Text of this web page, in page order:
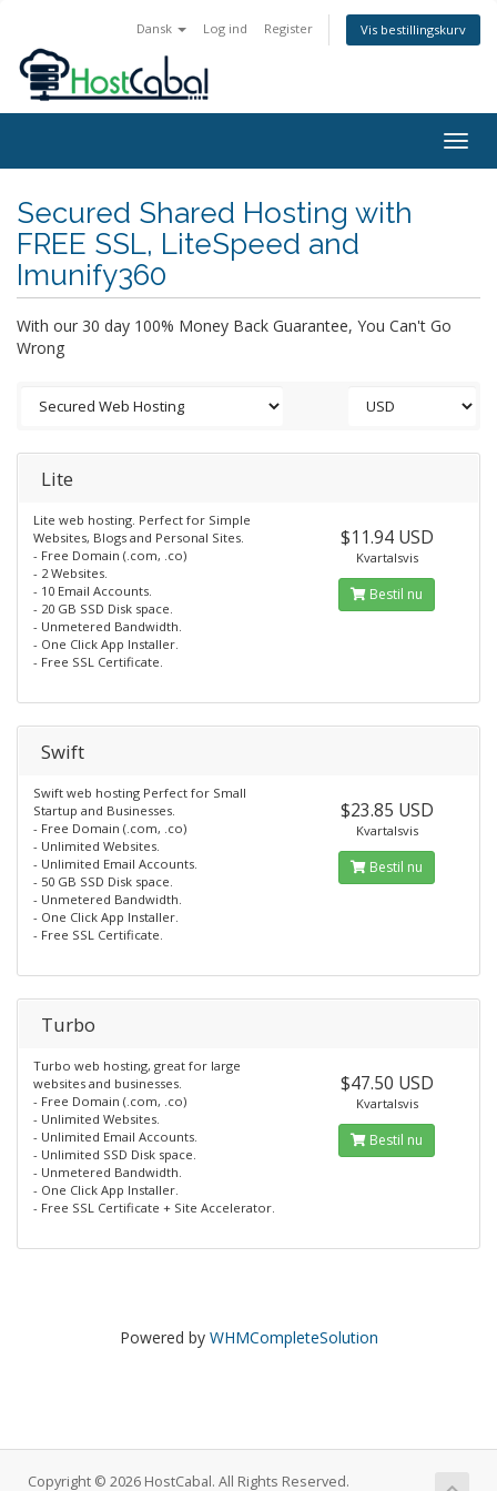
Dansk Log ind Register Vis bestillingskurv
Secured Shared Hosting with
FREE SSL, LiteSpeed and
Imunify360
With our 30 day 100% Money Back Guarantee, You Can't Go
Wrong
Lite
Lite web hosting. Perfect for Simple
Websites, Blogs and Personal Sites.
- Free Domain (.com, .co)
- 2 Websites.
- 10 Email Accounts.
- 20 GB SSD Disk space.
- Unmetered Bandwidth.
- One Click App Installer.
- Free SSL Certificate.
$11.94 USD
Kvartalsvis
Bestil nu
Swift
Swift web hosting Perfect for Small
Startup and Businesses.
- Free Domain (.com, .co)
- Unlimited Websites.
- Unlimited Email Accounts.
- 50 GB SSD Disk space.
- Unmetered Bandwidth.
- One Click App Installer.
- Free SSL Certificate.
$23.85 USD
Kvartalsvis
Bestil nu
Turbo
Turbo web hosting, great for large
websites and businesses.
- Free Domain (.com, .co)
- Unlimited Websites.
- Unlimited Email Accounts.
- Unlimited SSD Disk space.
- Unmetered Bandwidth.
- One Click App Installer.
- Free SSL Certificate + Site Accelerator.
$47.50 USD
Kvartalsvis
Bestil nu
Powered by WHMCompleteSolution
Copyright © 2026 HostCabal. All Rights Reserved.